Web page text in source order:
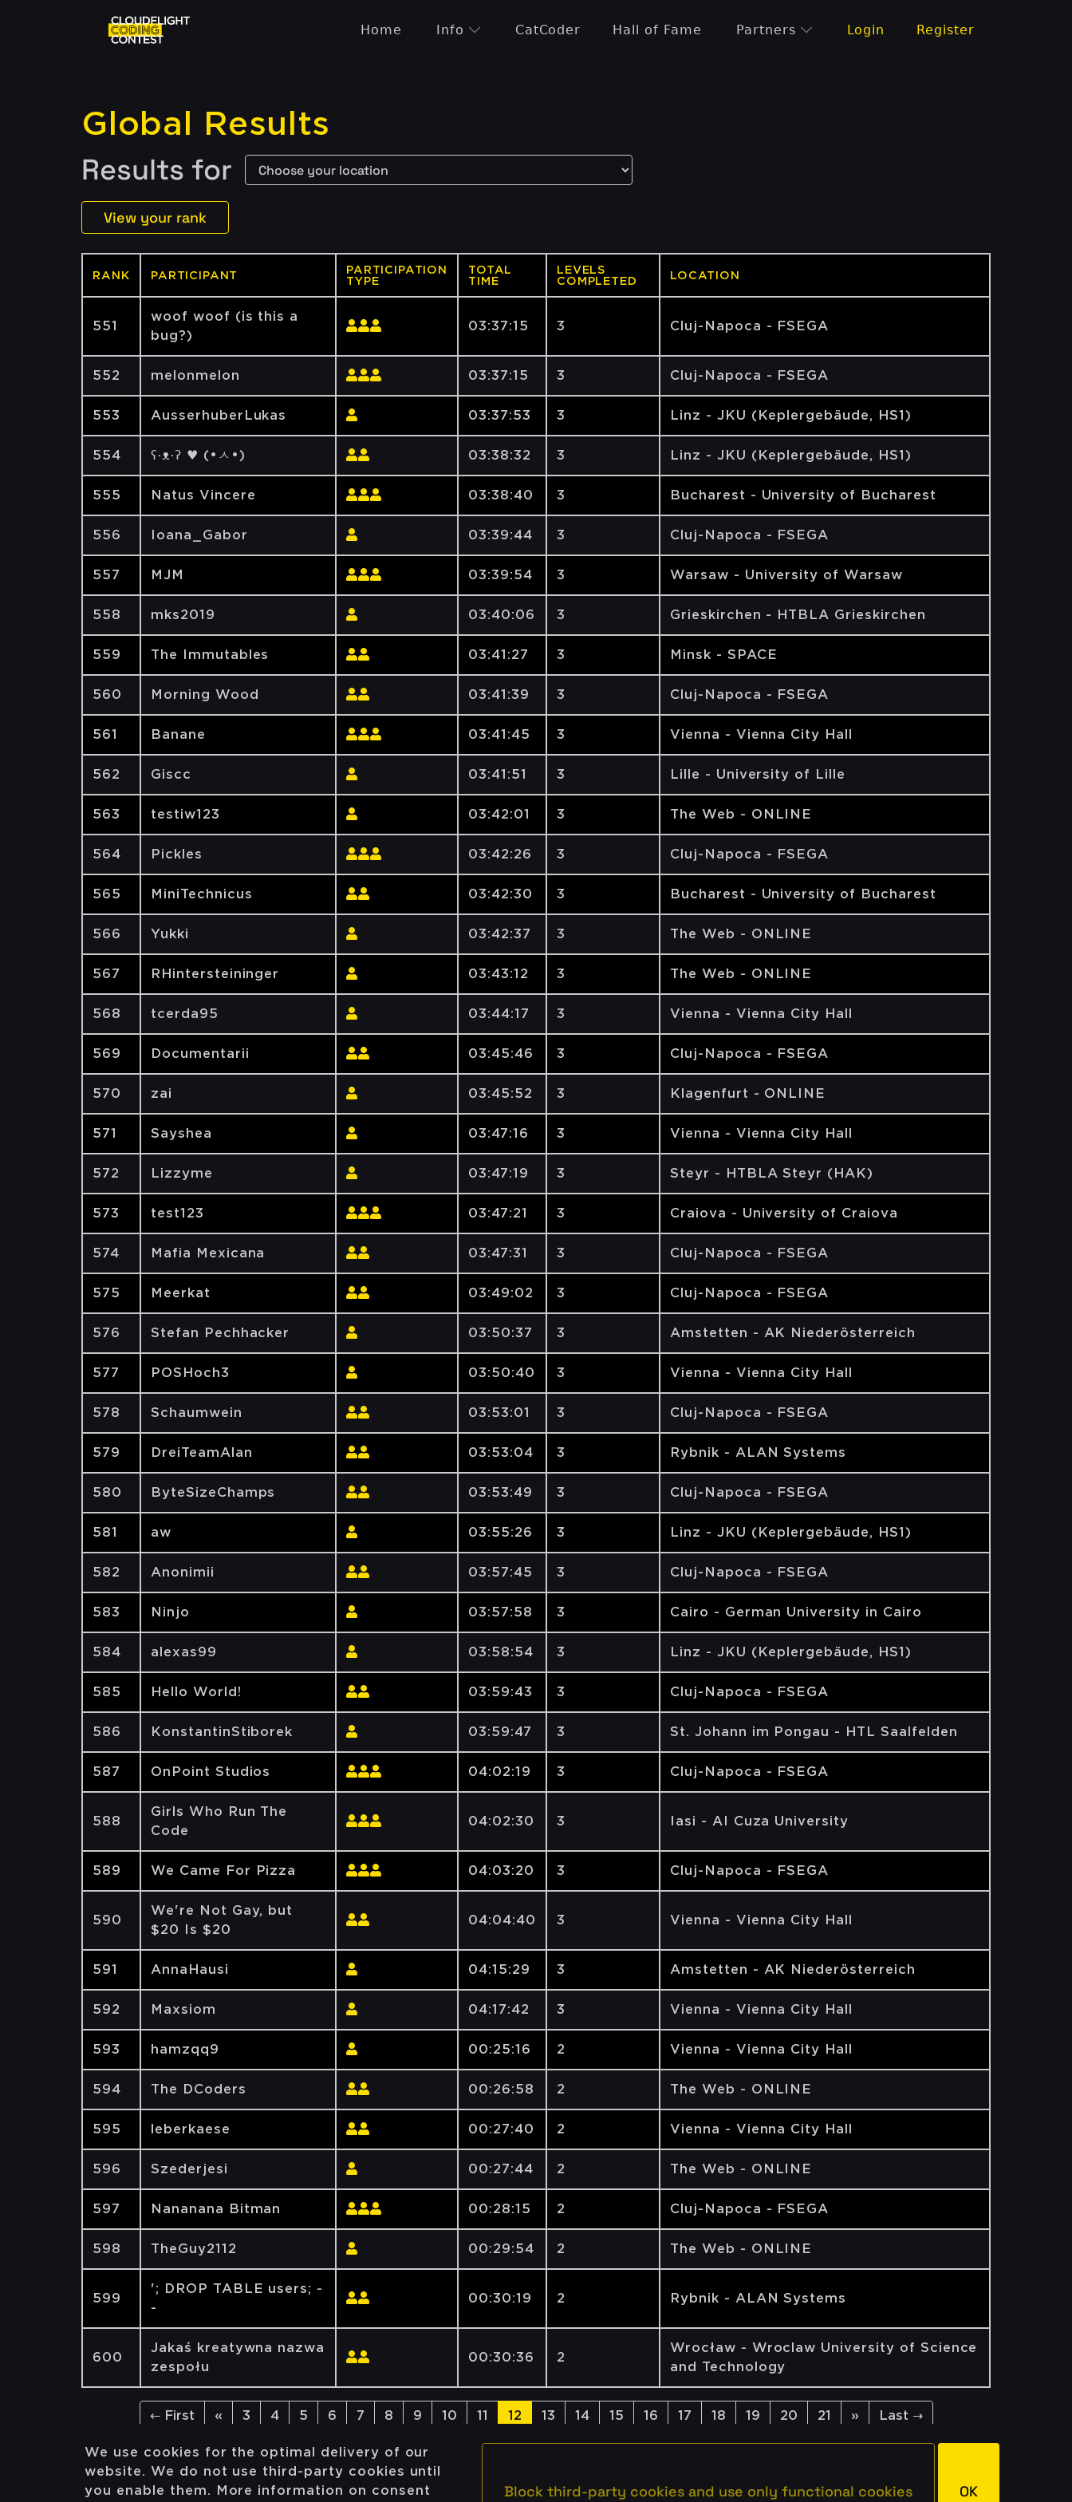
Home Info CatCoder Hall of Fame Partners Login Register
Global Results
Results for
View your rank
RANK PARTICIPANT
PARTICIPATION
TYPE
TOTAL
TIME
LEVELS
COMPLETED
LOCATION
551
woof woof (is this a
bug?)
03:37:15 3 Cluj-Napoca - FSEGA
552 melonmelon 03:37:15 3 Cluj-Napoca - FSEGA
553 AusserhuberLukas 03:37:53 3 Linz - JKU (Keplergebäude, HS1)
554 ʕ·ᴥ·ʔ ♥ (•ㅅ•) 03:38:32 3 Linz - JKU (Keplergebäude, HS1)
555 Natus Vincere 03:38:40 3 Bucharest - University of Bucharest
556 Ioana_Gabor 03:39:44 3 Cluj-Napoca - FSEGA
557 MJM 03:39:54 3 Warsaw - University of Warsaw
558 mks2019 03:40:06 3 Grieskirchen - HTBLA Grieskirchen
559 The Immutables 03:41:27 3 Minsk - SPACE
560 Morning Wood 03:41:39 3 Cluj-Napoca - FSEGA
561 Banane 03:41:45 3 Vienna - Vienna City Hall
562 Giscc 03:41:51 3 Lille - University of Lille
563 testiw123 03:42:01 3 The Web - ONLINE
564 Pickles 03:42:26 3 Cluj-Napoca - FSEGA
565 MiniTechnicus 03:42:30 3 Bucharest - University of Bucharest
566 Yukki 03:42:37 3 The Web - ONLINE
567 RHintersteininger 03:43:12 3 The Web - ONLINE
568 tcerda95 03:44:17 3 Vienna - Vienna City Hall
569 Documentarii 03:45:46 3 Cluj-Napoca - FSEGA
570 zai 03:45:52 3 Klagenfurt - ONLINE
571 Sayshea 03:47:16 3 Vienna - Vienna City Hall
572 Lizzyme 03:47:19 3 Steyr - HTBLA Steyr (HAK)
573 test123 03:47:21 3 Craiova - University of Craiova
574 Mafia Mexicana 03:47:31 3 Cluj-Napoca - FSEGA
575 Meerkat 03:49:02 3 Cluj-Napoca - FSEGA
576 Stefan Pechhacker 03:50:37 3 Amstetten - AK Niederösterreich
577 POSHoch3 03:50:40 3 Vienna - Vienna City Hall
578 Schaumwein 03:53:01 3 Cluj-Napoca - FSEGA
579 DreiTeamAlan 03:53:04 3 Rybnik - ALAN Systems
580 ByteSizeChamps 03:53:49 3 Cluj-Napoca - FSEGA
581 aw 03:55:26 3 Linz - JKU (Keplergebäude, HS1)
582 Anonimii 03:57:45 3 Cluj-Napoca - FSEGA
583 Ninjo 03:57:58 3 Cairo - German University in Cairo
584 alexas99 03:58:54 3 Linz - JKU (Keplergebäude, HS1)
585 Hello World! 03:59:43 3 Cluj-Napoca - FSEGA
586 KonstantinStiborek 03:59:47 3 St. Johann im Pongau - HTL Saalfelden
587 OnPoint Studios 04:02:19 3 Cluj-Napoca - FSEGA
588
Girls Who Run The
Code
04:02:30 3 Iasi - AI Cuza University
589 We Came For Pizza 04:03:20 3 Cluj-Napoca - FSEGA
590
We're Not Gay, but
$20 Is $20
04:04:40 3 Vienna - Vienna City Hall
591 AnnaHausi 04:15:29 3 Amstetten - AK Niederösterreich
592 Maxsiom 04:17:42 3 Vienna - Vienna City Hall
593 hamzqq9 00:25:16 2 Vienna - Vienna City Hall
594 The DCoders 00:26:58 2 The Web - ONLINE
595 leberkaese 00:27:40 2 Vienna - Vienna City Hall
596 Szederjesi 00:27:44 2 The Web - ONLINE
597 Nananana Bitman 00:28:15 2 Cluj-Napoca - FSEGA
598 TheGuy2112 00:29:54 2 The Web - ONLINE
599
'; DROP TABLE users; -
-
00:30:19 2 Rybnik - ALAN Systems
600
Jakaś kreatywna nazwa
zespołu
00:30:36 2
Wrocław - Wroclaw University of Science
and Technology
← First « 3 4 5 6 7 8 9 10 11 12 13 14 15 16 17 18 19 20 21 » Last →
We use cookies for the optimal delivery of our
website. We do not use third-party cookies until
you enable them. More information on consent
Block third-party cookies and use only functional cookies OK